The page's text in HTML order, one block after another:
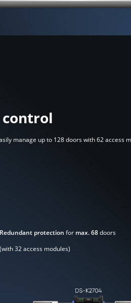
control
manage up to 128 doors with 62 access
Redundant protection for max. 68doors
(with 32 access modules)